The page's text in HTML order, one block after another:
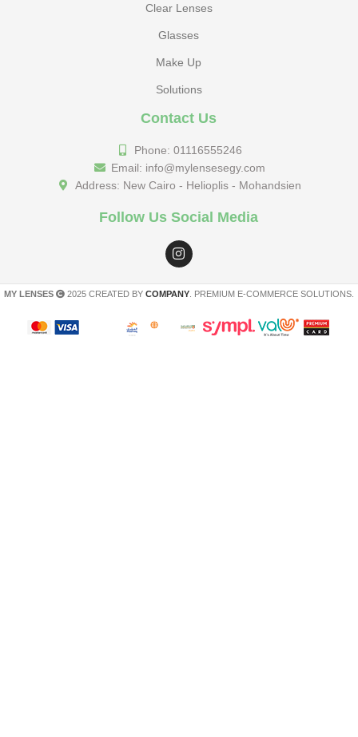
Clear Lenses
Glasses
Make Up
Solutions
Contact Us
Phone: 01116555246
Email: info@mylensesegy.com
Address: New Cairo - Helioplis - Mohandsien
Follow Us Social Media
MY LENSES 2025 CREATED BY COMPANY . PREMIUM E-COMMERCE SOLUTIONS.